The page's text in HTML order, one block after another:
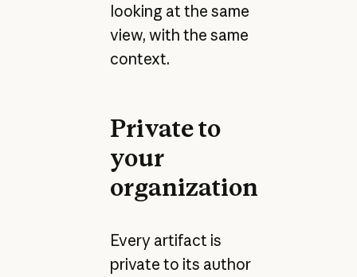
looking at the same
view, with the same
context.
Private to
your
organization
Every artifact is
private to its author